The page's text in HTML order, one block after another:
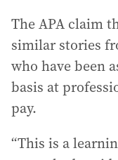
The APA claim
similar stories
who have been
basis at
pay.
“This is a